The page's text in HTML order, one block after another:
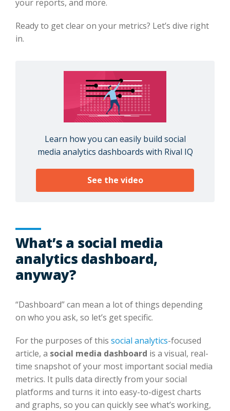
your reports, and more.
Ready to get clear on your metrics? Let’s dive right
in.
Learn how you can easily build social
media analytics dashboards with Rival IQ
See the video
What’s a social media
analytics dashboard,
anyway?
“Dashboard” can mean a lot of things depending
on who you ask, so let’s get specific.
For the purposes of this social analytics-focused
article, a social media dashboard is a visual, real-
time snapshot of your most important social media
metrics. It pulls data directly from your social
platforms and turns it into easy-to-digest charts
and graphs, so you can quickly see what’s working,